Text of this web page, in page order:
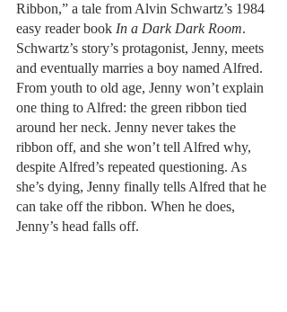
Ribbon,” a tale from Alvin Schwartz’s 1984
easy reader book In a Dark Dark Room.
Schwartz’s story’s protagonist, Jenny, meets
and eventually marries a boy named Alfred.
From youth to old age, Jenny won’t explain
one thing to Alfred: the green ribbon tied
around her neck. Jenny never takes the
ribbon off, and she won’t tell Alfred why,
despite Alfred’s repeated questioning. As
she’s dying, Jenny finally tells Alfred that he
can take off the ribbon. When he does,
Jenny’s head falls off.